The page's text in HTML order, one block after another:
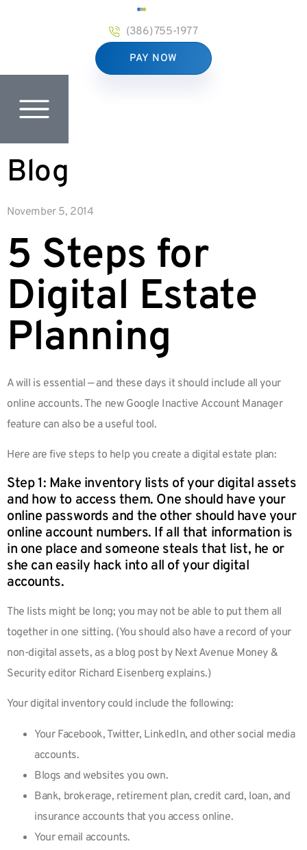
(386) 755-1977
PAY NOW
Blog
November 5, 2014
5 Steps for
Digital Estate
Planning
A will is essential — and these days it should include all your
online accounts. The new Google Inactive Account Manager
feature can also be a useful tool.
Here are five steps to help you create a digital estate plan:
Step 1: Make inventory lists of your digital assets
and how to access them. One should have your
online passwords and the other should have your
online account numbers. If all that information is
in one place and someone steals that list, he or
she can easily hack into all of your digital
accounts.
The lists might be long; you may not be able to put them all
together in one sitting. (You should also have a record of your
non-digital assets, as a blog post by Next Avenue Money &
Security editor Richard Eisenberg explains.)
Your digital inventory could include the following:
Your Facebook, Twitter, LinkedIn, and other social media
accounts.
Blogs and websites you own.
Bank, brokerage, retirement plan, credit card, loan, and
insurance accounts that you access online.
Your email accounts.